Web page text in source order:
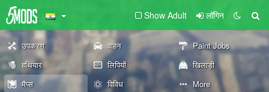
Show Adult लॉगिन
उपकरण वाहन
Paint Jobs
हथियार
लिपियों
खिलाड़ी
मैप्स
विविध More